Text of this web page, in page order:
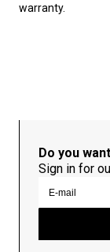
warranty.
Do you
Sign in for